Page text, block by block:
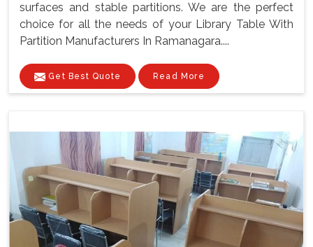
surfaces and stable partitions. We are the perfect
choice for all the needs of your Library Table With
Partition Manufacturers In Ramanagara....
Get Best Quote Read More